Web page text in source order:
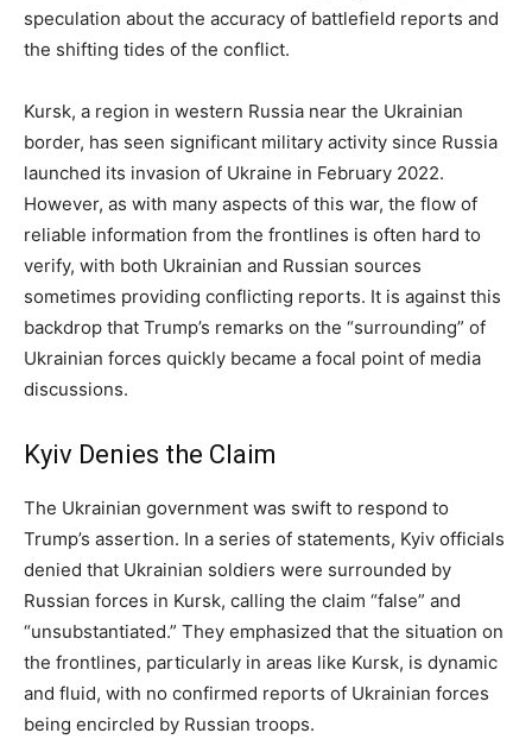
speculation about the accuracy of battlefield reports and
the shifting tides of the conflict.
Kursk, a region in western Russia near the Ukrainian
border, has seen significant military activity since Russia
launched its invasion of Ukraine in February 2022.
However, as with many aspects of this war, the flow of
reliable information from the frontlines is often hard to
verify, with both Ukrainian and Russian sources
sometimes providing conflicting reports. It is against this
backdrop that Trump’s remarks on the “surrounding” of
Ukrainian forces quickly became a focal point of media
discussions.
Kyiv Denies the Claim
The Ukrainian government was swift to respond to
Trump’s assertion. In a series of statements, Kyiv officials
denied that Ukrainian soldiers were surrounded by
Russian forces in Kursk, calling the claim “false” and
“unsubstantiated.” They emphasized that the situation on
the frontlines, particularly in areas like Kursk, is dynamic
and fluid, with no confirmed reports of Ukrainian forces
being encircled by Russian troops.